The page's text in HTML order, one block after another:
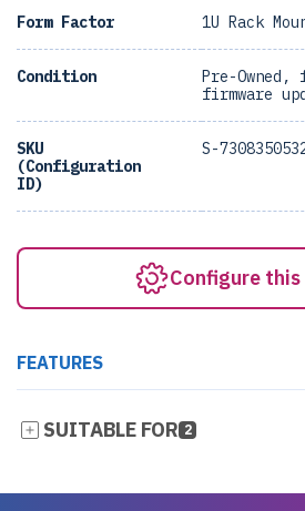
Form Factor 1U Rack
Condition
Pre-
firmware
SKU
(Configuration
ID)
S-
Configure this
FEATURES
SUITABLE FOR 2